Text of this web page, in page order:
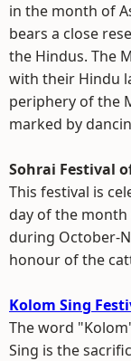
in the month of
bears a close
the Hindus. The
with their Hindu
periphery of the
marked by
Sohrai Festival
This festival is
day of the
during October-
honour of the
Kolom Sing
The word
Sing is the